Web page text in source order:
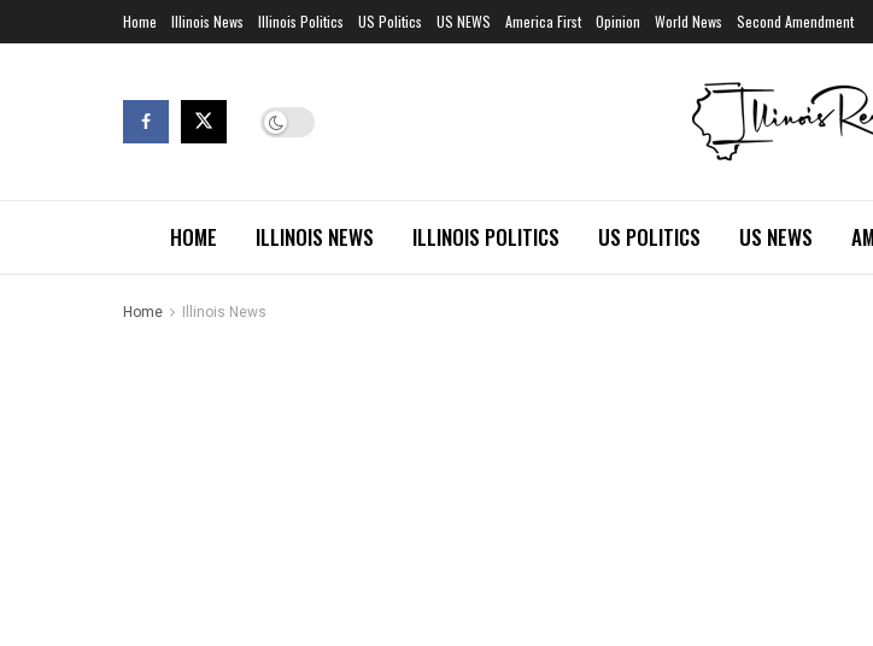
Home Illinois News Illinois Politics US Politics US NEWS America First Opinion World News Second Amendment
HOME ILLINOIS NEWS ILLINOIS POLITICS US POLITICS US NEWS
Home Illinois News